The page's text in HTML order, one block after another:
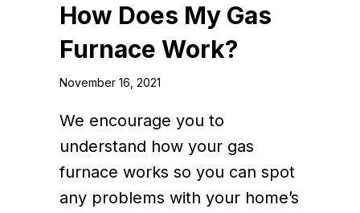
How Does My Gas
Furnace Work?
November 16, 2021
We encourage you to
understand how your gas
furnace works so you can spot
any problems with your home’s